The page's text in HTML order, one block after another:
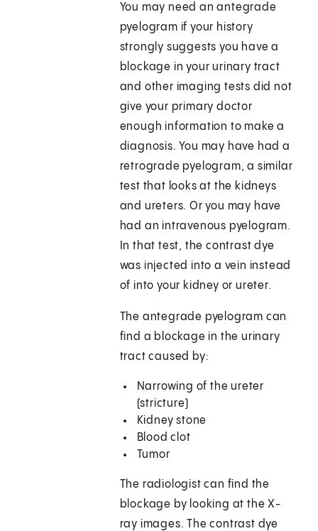
You may need an antegrade
pyelogram if your history
strongly suggests you have a
blockage in your urinary tract
and other imaging tests did not
give your primary doctor
enough information to make a
diagnosis. You may have had a
retrograde pyelogram, a similar
test that looks at the kidneys
and ureters. Or you may have
had an intravenous pyelogram.
In that test, the contrast dye
was injected into a vein instead
of into your kidney or ureter.
The antegrade pyelogram can
find a blockage in the urinary
tract caused by:
Narrowing of the ureter
(stricture)
Kidney stone
Blood clot
Tumor
The radiologist can find the
blockage by looking at the X-
ray images. The contrast dye